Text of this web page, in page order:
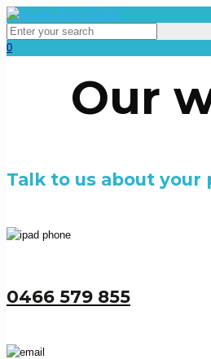
0
Our
Talk to us about your
0466 579 855